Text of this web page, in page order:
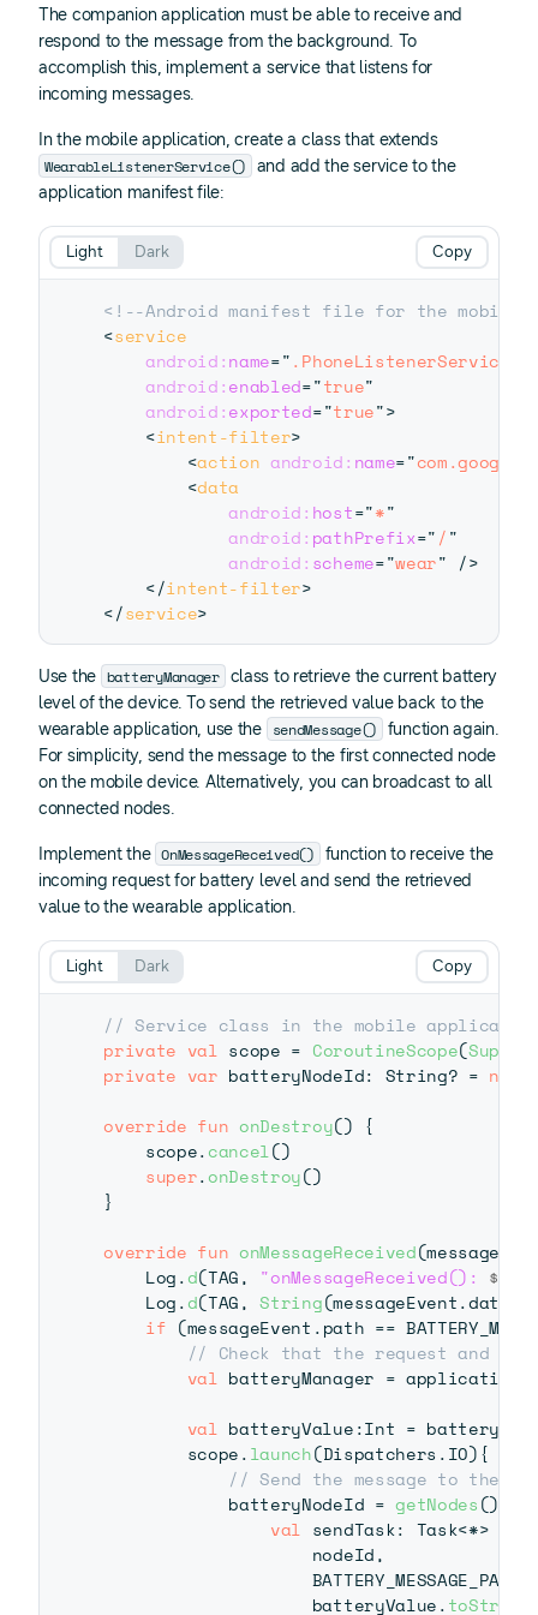
The companion application must be able to receive and
respond to the message from the background. To
accomplish this, implement a service that listens for
incoming messages.
In the mobile application, create a class that extends
WearableListenerService() and add the service to the
application manifest file:
<!--Android manifest file for the mobile
<service
android:name=".PhoneListenerService
android:enabled="true"
android:exported="true">
<intent-filter>
<action android: name="
<data
android: host="*"
android: pathPrefix="/"
android: scheme="wear" />
</intent-filter>
</service>
Copy
Light Dark
Use the batteryManager class to retrieve the current battery
level of the device. To send the retrieved value back to the
wearable application, use the sendMessage() function again.
For simplicity, send the message to the first connected node
on the mobile device. Alternatively, you can broadcast to all
connected nodes.
Implement the OnMessageReceived() function to receive the
incoming request for battery level and send the retrieved
value to the wearable application.
// Service class in the mobile
private val scope = CoroutineScope(
private var batteryNodeId: String? = null
override fun onDestroy() {
    scope
.cancel()
super.onDestroy()
}
override fun onMessageReceived(
    Log
.d(TAG, "onMessageReceived():
    Log
.d(TAG, String(messageEvent.data
if (messageEvent .path ==
// Check that the request and
val batteryManager =
val batteryValue:Int =
        scope
.launch(Dispatchers .IO){
// Send the message to the
            batteryNodeId
= getNodes()
val sendTask: Task<*>
                    nodeId
,
                    BATTERY_MESSAGE_PATH
                    batteryValue
.toString
Copy
Light Dark